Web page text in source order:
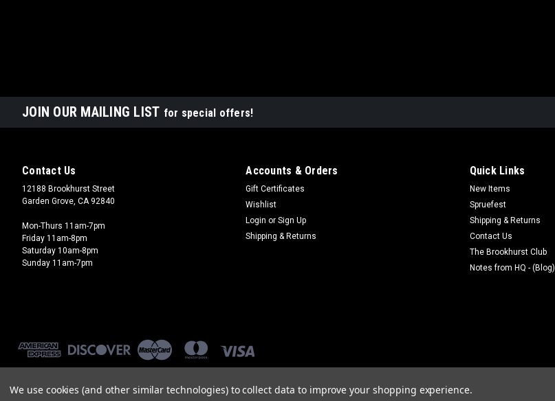
JOIN OUR MAILING LIST for special offers!
Contact Us
12188 Brookhurst Street
Garden Grove, CA 92840
Mon-Thurs 11am-7pm
Friday 11am-8pm
Saturday 10am-8pm
Sunday 11am-7pm
Accounts & Orders
Gift Certificates
Wishlist
Login or Sign Up
Shipping & Returns
Quick Links
New Items
Spruefest
Shipping & Returns
Contact Us
The Brookhurst Club
Notes from HQ - (Blog)
Brookhurst Hobbies
We use cookies (and other similar technologies) to collect data to improve your shopping experience.